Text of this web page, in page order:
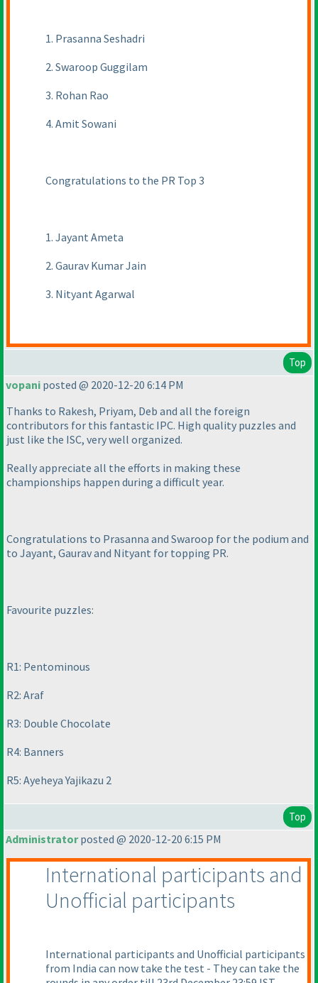
1. Prasanna Seshadri
2. Swaroop Guggilam
3. Rohan Rao
4. Amit Sowani
Congratulations to the PR Top 3
1. Jayant Ameta
2. Gaurav Kumar Jain
3. Nityant Agarwal
Top
vopani posted @ 2020-12-20 6:14 PM
Thanks to Rakesh, Priyam, Deb and all the foreign
contributors for this fantastic IPC. High quality puzzles and
just like the ISC, very well organized.
Really appreciate all the efforts in making these
championships happen during a difficult year.
Congratulations to Prasanna and Swaroop for the podium and
to Jayant, Gaurav and Nityant for topping PR.
Favourite puzzles:
R1: Pentominous
R2: Araf
R3: Double Chocolate
R4: Banners
R5: Ayeheya Yajikazu 2
Top
Administratorposted @ 2020-12-20 6:15 PM
International participants and
Unofficial participants
International participants and Unofficial participants
from India can now take the test - They can take the